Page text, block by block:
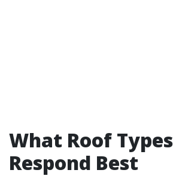
What Roof Types
Respond Best